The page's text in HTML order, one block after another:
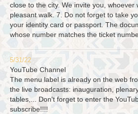
close to the city. We invite you, whoever
pleasant walk. 7. Do not forget to take
your identity card or passport. The
whose number matches the ticket
5/31/22
YouTube Channel
The menu label is already on the web
the live broadcasts: inauguration,
tables,... Don't forget to enter the
subscribe!!!!